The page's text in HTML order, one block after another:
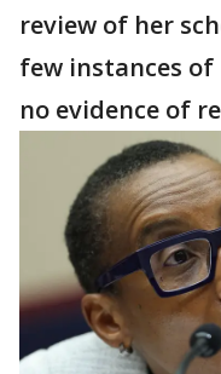
review of her
few instances
no evidence of